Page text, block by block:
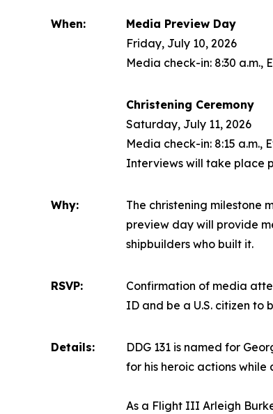
When:
Media Preview Day
Friday, July 10, 2026
Media check-in: 8:30 a.m.,
Christening Ceremony
Saturday, July 11, 2026
Media check-in: 8:15 a.m.,
Interviews will take place
Why: The christening milestone
preview day will provide
shipbuilders who built it.
RSVP: Confirmation of media
ID and be a U.S. citizen to
Details:
DDG 131 is named for
for his heroic actions
As a Flight III Arleigh